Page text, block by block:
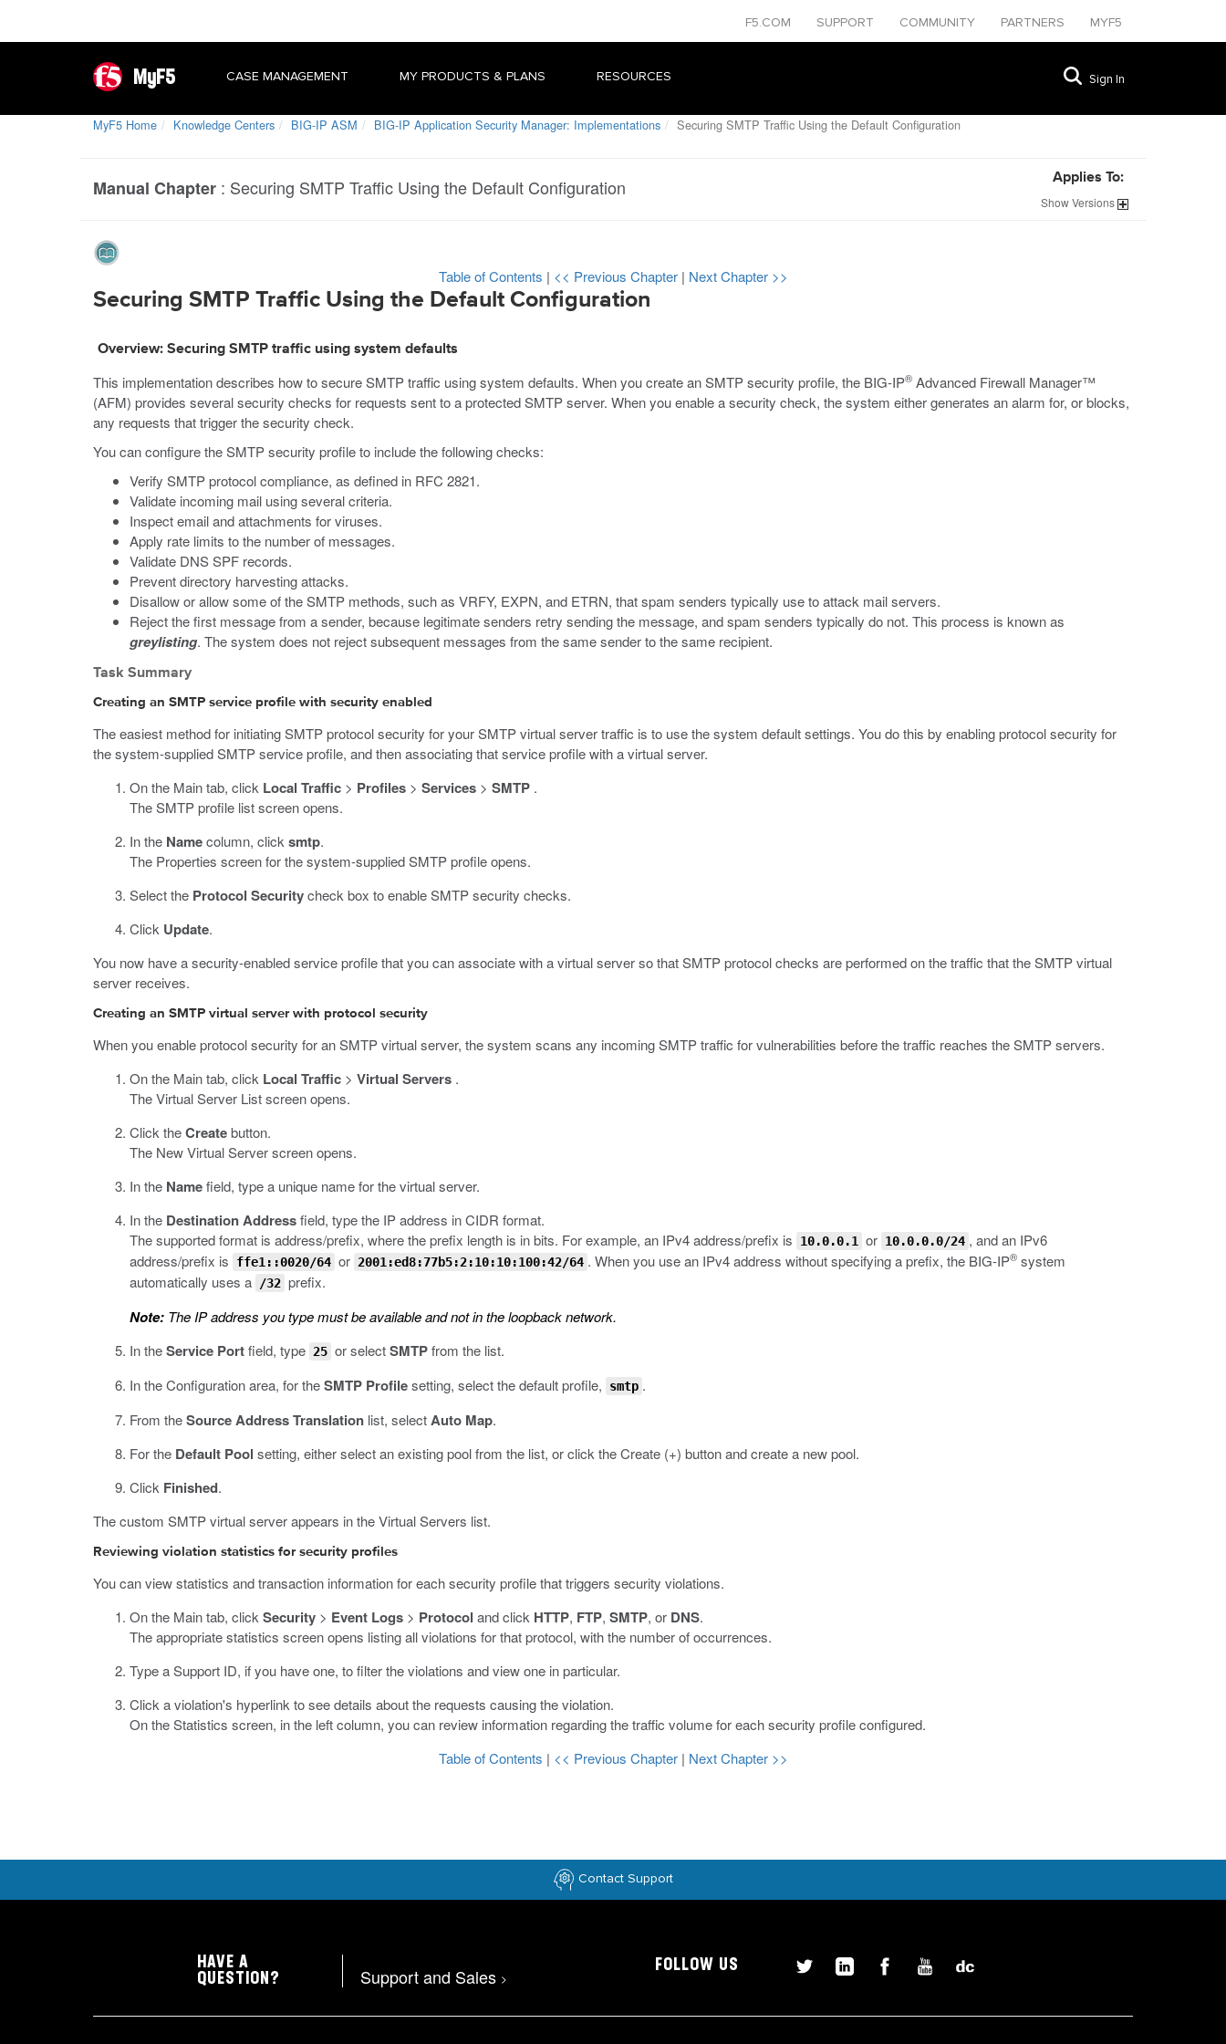
F5.COM SUPPORT COMMUNITY PARTNERS MYF5
MyF5 CASE MANAGEMENT MY PRODUCTS & PLANS RESOURCES Sign In
MyF5 Home Knowledge Centers BIG-IP ASM BIG-IP Application Security Manager: Implementations Securing SMTP Traffic Using the Default Configuration
Manual Chapter : Securing SMTP Traffic Using the Default Configuration Applies To:
ShowVersions
Table of Contents | << Previous Chapter | Next Chapter >>
Securing SMTP Traffic Using the Default Configuration
Overview: Securing SMTP traffic using system defaults
This implementation describes how to secure SMTP traffic using system defaults. When you create an SMTP security profile, the BIG-IP® Advanced Firewall Manager™
(AFM) provides several security checks for requests sent to a protected SMTP server. When you enable a security check, the system either generates an alarm for, or blocks,
any requests that trigger the security check.
You can configure the SMTP security profile to include the following checks:
Verify SMTP protocol compliance, as defined in RFC 2821.
Validate incoming mail using several criteria.
Inspect email and attachments for viruses.
Apply rate limits to the number of messages.
Validate DNS SPF records.
Prevent directory harvesting attacks.
Disallow or allow some of the SMTP methods, such as VRFY, EXPN, and ETRN, that spam senders typically use to attack mail servers.
Reject the first message from a sender, because legitimate senders retry sending the message, and spam senders typically do not. This process is known as
greylisting. The system does not reject subsequent messages from the same sender to the same recipient.
Task Summary
Creating an SMTP service profile with security enabled
The easiest method for initiating SMTP protocol security for your SMTP virtual server traffic is to use the system default settings. You do this by enabling protocol security for
the system-supplied SMTP service profile, and then associating that service profile with a virtual server.
On the Main tab, click Local Traffic > Profiles > Services > SMTP .
The SMTP profile list screen opens.
In the Namecolumn, click smtp.
The Properties screen for the system-supplied SMTP profile opens.
Select the Protocol Securitycheck box to enable SMTP security checks.
Click Update.
You now have a security-enabled service profile that you can associate with a virtual server so that SMTP protocol checks are performed on the traffic that the SMTP virtual
server receives.
Creating an SMTP virtual server with protocol security
When you enable protocol security for an SMTP virtual server, the system scans any incoming SMTP traffic for vulnerabilities before the traffic reaches the SMTP servers.
On the Main tab, click Local Traffic > Virtual Servers .
The Virtual Server List screen opens.
Click theCreatebutton.
The New Virtual Server screen opens.
In the Namefield, type a unique name for the virtual server.
In the Destination Addressfield, type the IP address in CIDR format.
The supported format is address/prefix, where the prefix length is in bits. For example, an IPv4 address/prefix is
10.0.0.1 or 10.0.0.0/24 , and an IPv6
address/prefix is
ffe1::0020/64 or 2001:ed8:77b5:2:10:10:100:42/64 . When you use an IPv4 address without specifying a prefix, the BIG-IP® system
automatically uses a
/32 prefix.
Note: The IP address you type must be available and not in the loopback network.
In theService Portfield, type 25 or selectSMTPfrom the list.
In the Configuration area, for theSMTP Profilesetting, select the default profile, smtp .
From theSource Address Translation list, selectAuto Map.
For the Default Pool setting, either select an existing pool from the list, or click the Create (+) button and create a new pool.
Click Finished.
The custom SMTP virtual server appears in the Virtual Servers list.
Reviewing violation statistics for security profiles
You can view statistics and transaction information for each security profile that triggers security violations.
On the Main tab, click Security > Event Logs > Protocol and click HTTP, FTP, SMTP, or DNS.
The appropriate statistics screen opens listing all violations for that protocol, with the number of occurrences.
Type a Support ID, if you have one, to filter the violations and view one in particular.
Click a violation's hyperlink to see details about the requests causing the violation.
On the Statistics screen, in the left column, you can review information regarding the traffic volume for each security profile configured.
Table of Contents | << Previous Chapter | Next Chapter >>
Contact Support
HAVE A
QUESTION?
Support and Sales >
FOLLOW US